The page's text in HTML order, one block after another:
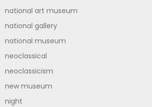
national art museum
national gallery
national museum
neoclassical
neoclassicism
new museum
night